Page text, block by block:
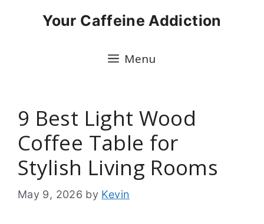
Your Caffeine Addiction
Menu
9 Best Light Wood
Coffee Table for
Stylish Living Rooms
May 9, 2026 by Kevin